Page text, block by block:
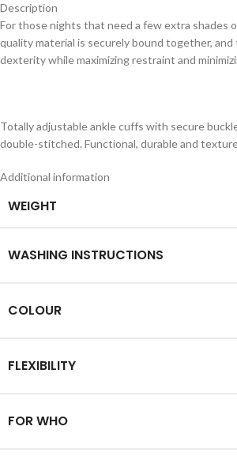
Description
For those nights that need a few extra shades
quality material is securely bound together,
dexterity while maximizing restraint and
Totally adjustable ankle cuffs with secure
double-stitched. Functional, durable and
Additional information
WEIGHT
WASHING INSTRUCTIONS
COLOUR
FLEXIBILITY
FOR WHO